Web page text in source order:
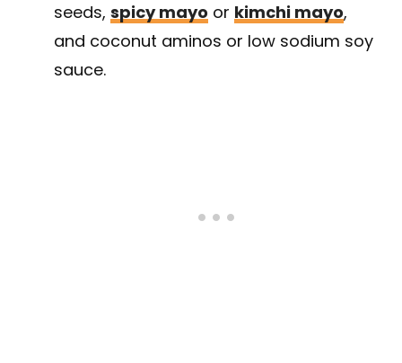
seeds, spicy mayo or kimchi mayo,
and coconut aminos or low sodium soy
sauce.